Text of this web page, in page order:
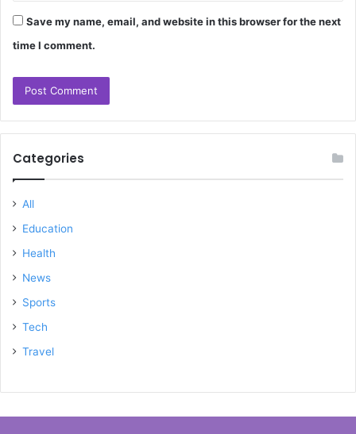
Save my name, email, and website in this browser for the next
time I comment.
Categories
All
Education
Health
News
Sports
Tech
Travel